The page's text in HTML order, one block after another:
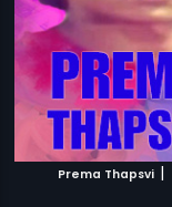
Prema Thapsvi |